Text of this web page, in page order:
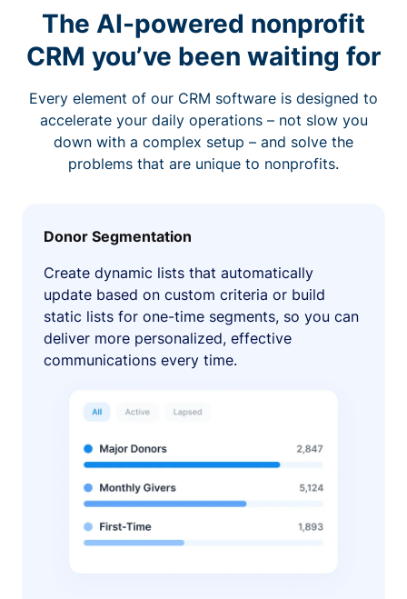
The AI-powered nonprofit
CRM you’ve been waiting for
Every element of our CRM software is designed to
accelerate your daily operations – not slow you
down with a complex setup – and solve the
problems that are unique to nonprofits.
Donor Segmentation
Create dynamic lists that automatically
update based on custom criteria or build
static lists for one-time segments, so you can
deliver more personalized, effective
communications every time.